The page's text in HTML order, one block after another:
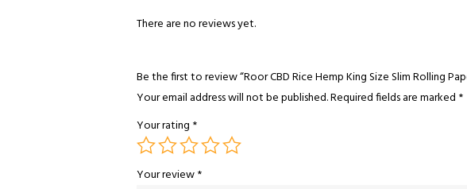
There are no reviews yet.
Be the first to review “Roor CBD Rice Hemp King Size Slim Rolling
Your email address will not be published.Required fields are marked *
Your rating *
Your review*